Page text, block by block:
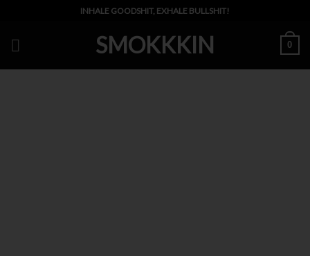
content
INHALE GOODSHIT, EXHALE BULLSHIT!
SMOKKKIN 0